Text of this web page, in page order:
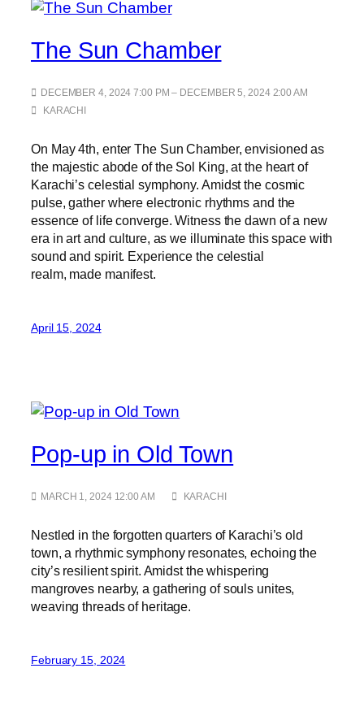
The Sun Chamber
DECEMBER 4, 2024 7:00 PM – DECEMBER 5, 2024 2:00 AM
KARACHI
On May 4th, enter The Sun Chamber, envisioned as
the majestic abode of the Sol King, at the heart of
Karachi’s celestial symphony. Amidst the cosmic
pulse, gather where electronic rhythms and the
essence of life converge. Witness the dawn of a new
era in art and culture, as we illuminate this space with
sound and spirit. Experience the celestial
realm, made manifest.
April 15, 2024
Pop-up in Old Town
MARCH 1, 2024 12:00 AM KARACHI
Nestled in the forgotten quarters of Karachi’s old
town, a rhythmic symphony resonates, echoing the
city’s resilient spirit. Amidst the whispering
mangroves nearby, a gathering of souls unites,
weaving threads of heritage.
February 15, 2024